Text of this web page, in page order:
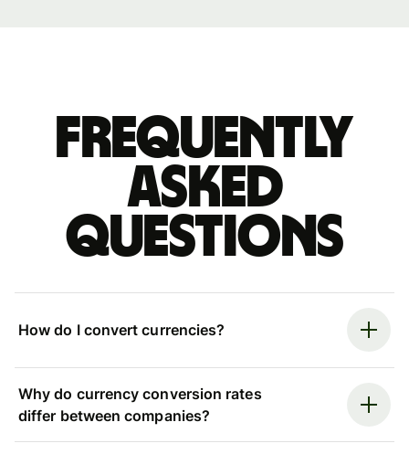
Frequently
asked
questions
How do I convert currencies?
Why do currency conversion rates
differ between companies?